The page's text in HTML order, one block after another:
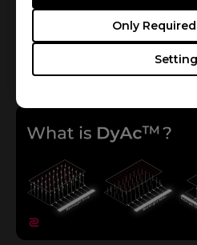
Only
See all